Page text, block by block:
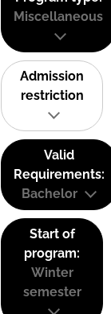
Miscellaneous
Admission
restriction
Valid
Requirements:
Bachelor
Start of
program:
Winter
semester